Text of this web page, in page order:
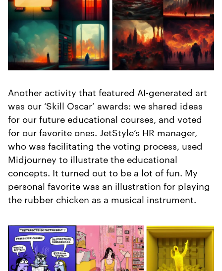
Another activity that featured AI-generated art
was our ‘Skill Oscar’ awards: we shared ideas
for our future educational courses, and voted
for our favorite ones. JetStyle’s HR manager,
who was facilitating the voting process, used
Midjourney to illustrate the educational
concepts. It turned out to be a lot of fun. My
personal favorite was an illustration for playing
the rubber chicken as a musical instrument.